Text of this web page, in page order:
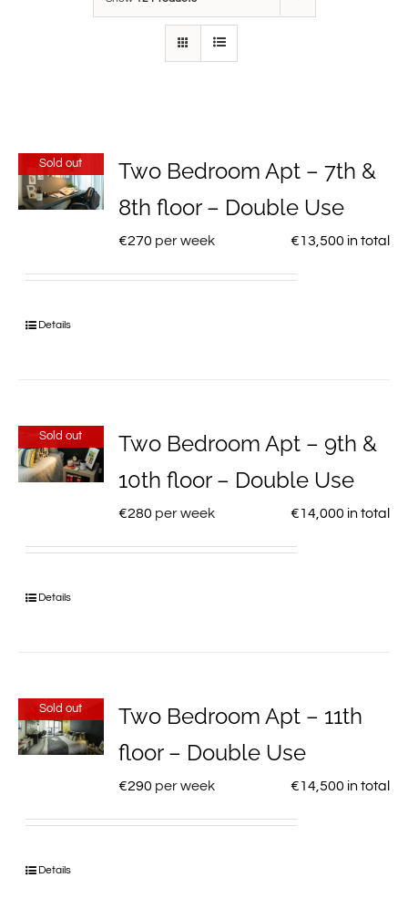
Sold out
Two Bedroom Apt – 7th &
8th floor – Double Use
€270 per week €13,500 in total
Details
Sold out
Two Bedroom Apt – 9th &
10th floor – Double Use
€280 per week €14,000 in total
Details
Sold out
Two Bedroom Apt – 11th
floor – Double Use
€290 per week €14,500 in total
Details